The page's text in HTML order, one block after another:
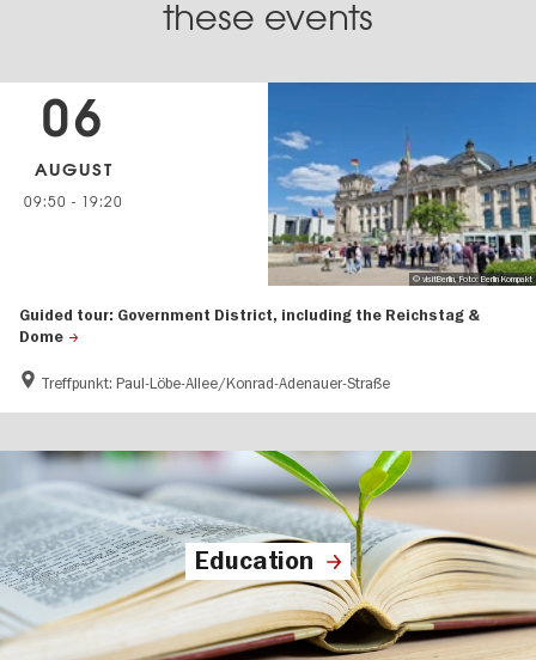
these events
Guided tour: Government District, including the Reichstag &
Dome
Treffpunkt: Paul-Löbe-Allee/Konrad-Adenauer-Straße
06
AUGUST
09:50 - 19:20
© visitBerlin, Foto: Berlin Kompakt
Education